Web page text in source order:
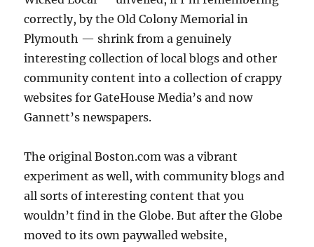
correctly, by the Old Colony Memorial in
Plymouth — shrink from a genuinely
interesting collection of local blogs and other
community content into a collection of crappy
websites for GateHouse Media’s and now
Gannett’s newspapers.
The original Boston.com was a vibrant
experiment as well, with community blogs and
all sorts of interesting content that you
wouldn’t find in the Globe. But after the Globe
moved to its own paywalled website,